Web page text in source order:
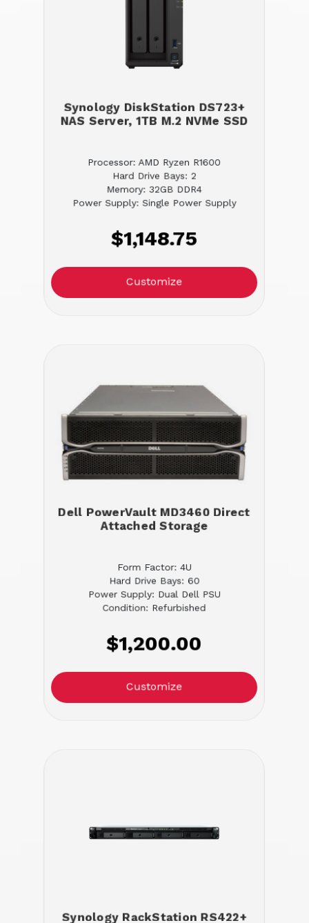
Synology DiskStation DS723+
NAS Server, 1TB M.2 NVMe SSD
Processor: AMD Ryzen R1600
Hard Drive Bays: 2
Memory: 32GB DDR4
Power Supply: Single Power Supply
$1,148.75
Customize
Dell PowerVault MD3460 Direct
Attached Storage
Form Factor: 4U
Hard Drive Bays: 60
Power Supply: Dual Dell PSU
Condition: Refurbished
$1,200.00
Customize
Synology RackStation RS422+